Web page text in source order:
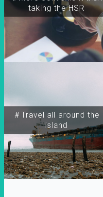
taking the HSR
＃Travel all around the
island